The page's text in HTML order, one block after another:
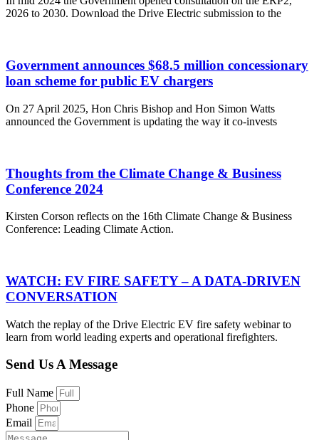
2026 to 2030. Download the Drive Electric submission to the
Government announces $68.5 million concessionary
loan scheme for public EV chargers
On 27 April 2025, Hon Chris Bishop and Hon Simon Watts
announced the Government is updating the way it co-invests
Thoughts from the Climate Change & Business
Conference 2024
Kirsten Corson reflects on the 16th Climate Change & Business
Conference: Leading Climate Action.
WATCH: EV FIRE SAFETY – A DATA-DRIVEN
CONVERSATION
Watch the replay of the Drive Electric EV fire safety webinar to
learn from world leading experts and operational firefighters.
Send Us A Message
Full Name
Phone
Email